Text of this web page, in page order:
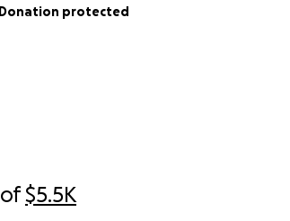
of$5.5K
Donation protected